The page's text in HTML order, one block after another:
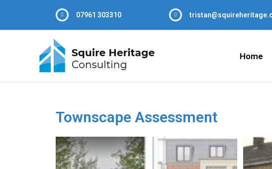
07961 303310
Home
Townscape Assessment